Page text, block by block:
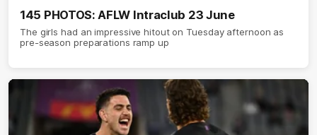
145 PHOTOS: AFLW Intraclub 23 June
The girls had an impressive hitout on Tuesday afternoon as
pre-season preparations ramp up